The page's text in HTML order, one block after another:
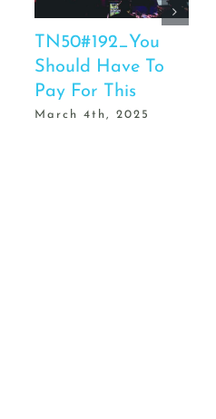
TN50#192_You
Should Have To
Pay For This
March 4th, 2025